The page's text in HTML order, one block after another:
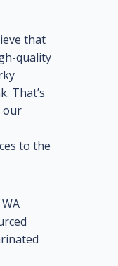
that
quality
That’s
our
to the